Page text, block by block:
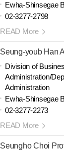
Ewha-Shinsegae
02-3277-2798
READ More
Seung-youb Han
Division of
Administration/
Administration
Ewha-Shinsegae
02-3277-2273
READ More
Seungho Choi